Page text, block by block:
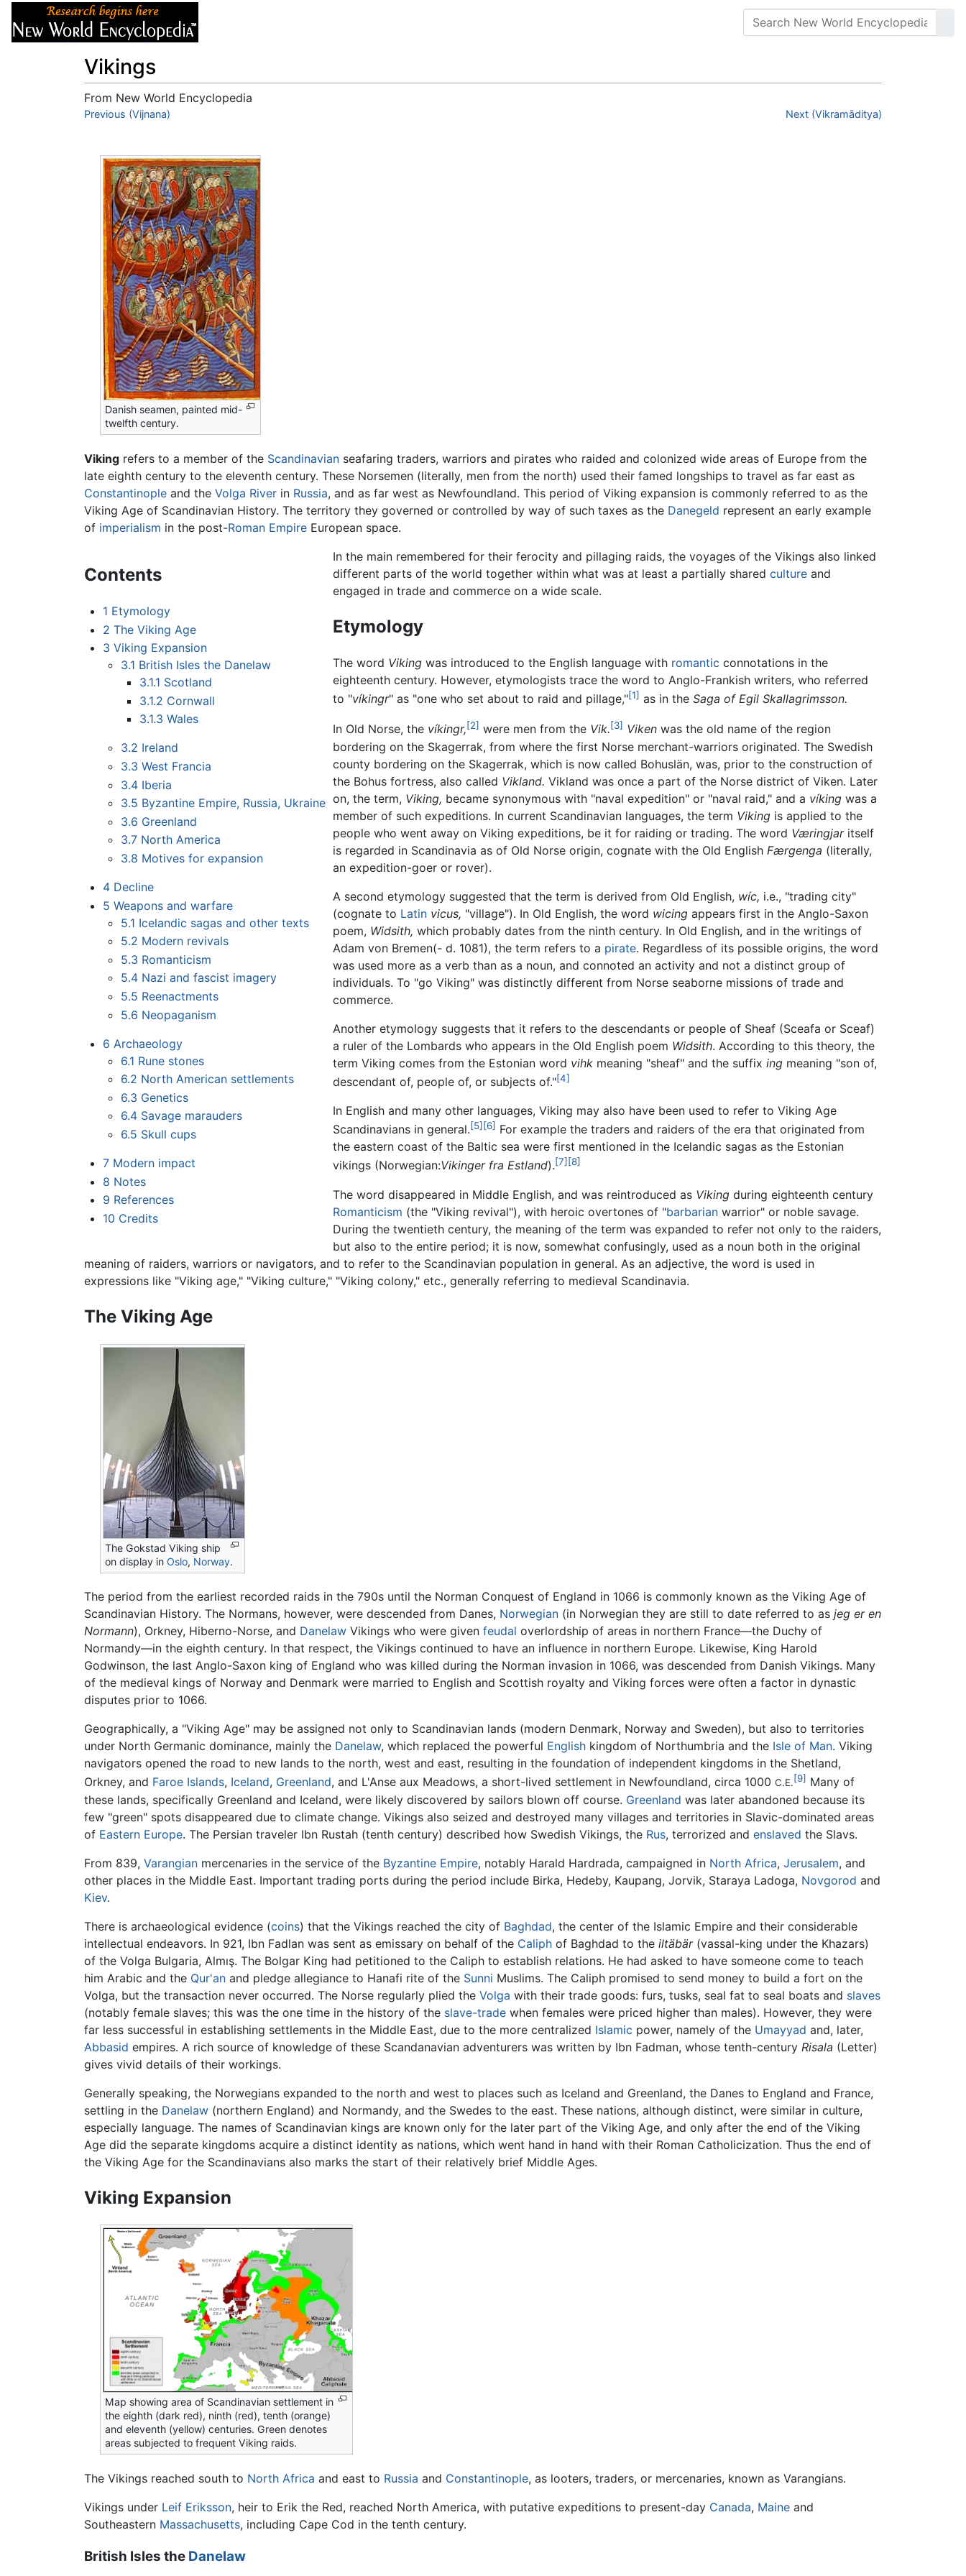
Vikings
From New World Encyclopedia
Jump to:navigation
Previous (Vijnana) Next (Vikramāditya)
Danish seamen, painted mid-
twelfth century.
Viking refers to a member of the Scandinavian seafaring traders, warriors and pirates who raided and colonized wide areas of Europe from the
late eighth century to the eleventh century. These Norsemen (literally, men from the north) used their famed longships to travel as far east as
Constantinople and the Volga River in Russia, and as far west as Newfoundland. This period of Viking expansion is commonly referred to as the
Viking Age of Scandinavian History. The territory they governed or controlled by way of such taxes as the Danegeld represent an early example
of imperialism in the post-Roman Empire European space.
Contents
1 Etymology
2 The Viking Age
3 Viking Expansion
3.1 British Isles the Danelaw
3.1.1 Scotland
3.1.2 Cornwall
3.1.3 Wales
3.2 Ireland
3.3 West Francia
3.4 Iberia
3.5 Byzantine Empire, Russia, Ukraine
3.6 Greenland
3.7 North America
3.8 Motives for expansion
4 Decline
5 Weapons and warfare
5.1 Icelandic sagas and other texts
5.2 Modern revivals
5.3 Romanticism
5.4 Nazi and fascist imagery
5.5 Reenactments
5.6 Neopaganism
6 Archaeology
6.1 Rune stones
6.2 North American settlements
6.3 Genetics
6.4 Savage marauders
6.5 Skull cups
7 Modern impact
8 Notes
9 References
10 Credits
In the main remembered for their ferocity and pillaging raids, the voyages of the Vikings also linked
different parts of the world together within what was at least a partially sharedculture and
engaged in trade and commerce on a wide scale.
Etymology
The word Viking was introduced to the English language with romantic connotations in the
eighteenth century. However, etymologists trace the word to Anglo-Frankish writers, who referred
to "víkingr" as "one who set about to raid and pillage,"[1] as in theSaga of Egil Skallagrimsson.
In Old Norse, the víkingr,[2] were men from the Vik.[3] Viken was the old name of the region
bordering on the Skagerrak, from where the first Norse merchant-warriors originated. The Swedish
county bordering on the Skagerrak, which is now called Bohuslän, was, prior to the construction of
the Bohus fortress, also called Vikland. Vikland was once a part of the Norse district of Viken. Later
on, the term, Viking, became synonymous with "naval expedition" or "naval raid," and a víking was a
member of such expeditions. In current Scandinavian languages, the term Viking is applied to the
people who went away on Viking expeditions, be it for raiding or trading. The word Væringjaritself
is regarded in Scandinavia as of Old Norse origin, cognate with the Old English Færgenga (literally,
an expedition-goer or rover).
A second etymology suggested that the term is derived from Old English, wíc, i.e., "trading city"
(cognate to Latin vicus, "village"). In Old English, the word wicing appears first in the Anglo-Saxon
poem, Widsith, which probably dates from the ninth century. In Old English, and in the writings of
Adam von Bremen(- d. 1081), the term refers to a pirate. Regardless of its possible origins, the word
was used more as a verb than as a noun, and connoted an activity and not a distinct group of
individuals. To "go Viking" was distinctly different from Norse seaborne missions of trade and
commerce.
Another etymology suggests that it refers to the descendants or people of Sheaf (Sceafa or Sceaf)
a ruler of the Lombards who appears in the Old English poem Widsith. According to this theory, the
term Viking comes from the Estonian word vihk meaning "sheaf" and the suffixing meaning "son of,
descendant of, people of, or subjects of."[4]
In English and many other languages, Viking may also have been used to refer to Viking Age
Scandinavians in general.[5] [6] For example the traders and raiders of the era that originated from
the eastern coast of the Baltic sea were first mentioned in the Icelandic sagas as the Estonian
vikings (Norwegian:Vikinger fra Estland).[7] [8]
The word disappeared in Middle English, and was reintroduced as Viking during eighteenth century
Romanticism (the "Viking revival"), with heroic overtones of "barbarian warrior" or noble savage.
During the twentieth century, the meaning of the term was expanded to refer not only to the raiders,
but also to the entire period; it is now, somewhat confusingly, used as a noun both in the original
meaning of raiders, warriors or navigators, and to refer to the Scandinavian population in general. As an adjective, the word is used in
expressions like "Viking age," "Viking culture," "Viking colony," etc., generally referring to medieval Scandinavia.
The Viking Age
The Gokstad Viking ship
on display inOslo, Norway.
The period from the earliest recorded raids in the 790s until the Norman Conquest of England in 1066 is commonly known as the Viking Age of
Scandinavian History. The Normans, however, were descended from Danes, Norwegian (in Norwegian they are still to date referred to as jeg er en
Normann), Orkney, Hiberno-Norse, and Danelaw Vikings who were given feudal overlordship of areas in northern France—the Duchy of
Normandy—in the eighth century. In that respect, the Vikings continued to have an influence in northern Europe. Likewise, King Harold
Godwinson, the last Anglo-Saxon king of England who was killed during the Norman invasion in 1066, was descended from Danish Vikings. Many
of the medieval kings of Norway and Denmark were married to English and Scottish royalty and Viking forces were often a factor in dynastic
disputes prior to 1066.
Geographically, a "Viking Age" may be assigned not only to Scandinavian lands (modern Denmark, Norway and Sweden), but also to territories
under North Germanic dominance, mainly the Danelaw, which replaced the powerful English kingdom of Northumbria and the Isle of Man. Viking
navigators opened the road to new lands to the north, west and east, resulting in the foundation of independent kingdoms in the Shetland,
Orkney, and Faroe Islands, Iceland, Greenland, and L'Anse aux Meadows, a short-lived settlement in Newfoundland, circa 1000 C.E.[9] Many of
these lands, specifically Greenland and Iceland, were likely discovered by sailors blown off course. Greenland was later abandoned because its
few "green" spots disappeared due to climate change. Vikings also seized and destroyed many villages and territories in Slavic-dominated areas
of Eastern Europe. The Persian traveler Ibn Rustah (tenth century) described how Swedish Vikings, the Rus, terrorized and enslaved the Slavs.
From 839, Varangian mercenaries in the service of the Byzantine Empire, notably Harald Hardrada, campaigned in North Africa, Jerusalem, and
other places in the Middle East. Important trading ports during the period include Birka, Hedeby, Kaupang, Jorvik, Staraya Ladoga, Novgorod and
Kiev.
There is archaeological evidence (coins) that the Vikings reached the city of Baghdad, the center of the Islamic Empire and their considerable
intellectual endeavors. In 921, Ibn Fadlan was sent as emissary on behalf of the Caliph of Baghdad to the iltäbär(vassal-king under the Khazars)
of the Volga Bulgaria, Almış. The Bolgar King had petitioned to the Caliph to establish relations. He had asked to have someone come to teach
him Arabic and the Qur'an and pledge allegiance to Hanafi rite of the Sunni Muslims. The Caliph promised to send money to build a fort on the
Volga, but the transaction never occurred. The Norse regularly plied the Volga with their trade goods: furs, tusks, seal fat to seal boats and slaves
(notably female slaves; this was the one time in the history of the slave-trade when females were priced higher than males). However, they were
far less successful in establishing settlements in the Middle East, due to the more centralized Islamic power, namely of the Umayyad and, later,
Abbasid empires. A rich source of knowledge of these Scandanavian adventurers was written by Ibn Fadman, whose tenth-century Risala (Letter)
gives vivid details of their workings.
Generally speaking, the Norwegians expanded to the north and west to places such as Iceland and Greenland, the Danes to England and France,
settling in the Danelaw (northern England) and Normandy, and the Swedes to the east. These nations, although distinct, were similar in culture,
especially language. The names of Scandinavian kings are known only for the later part of the Viking Age, and only after the end of the Viking
Age did the separate kingdoms acquire a distinct identity as nations, which went hand in hand with their Roman Catholicization. Thus the end of
the Viking Age for the Scandinavians also marks the start of their relatively brief Middle Ages.
Viking Expansion
Map showing area of Scandinavian settlement in
the eighth (dark red), ninth (red), tenth (orange)
and eleventh (yellow) centuries. Green denotes
areas subjected to frequent Viking raids.
The Vikings reached south to North Africa and east to Russia and Constantinople, as looters, traders, or mercenaries, known as Varangians.
Vikings under Leif Eriksson, heir to Erik the Red, reached North America, with putative expeditions to present-day Canada, Maine and
Southeastern Massachusetts, including Cape Cod in the tenth century.
British Isles the Danelaw